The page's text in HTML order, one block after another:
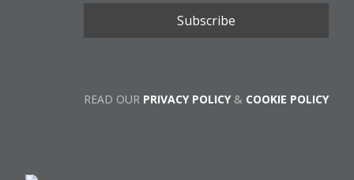
READ OUR PRIVACY POLICY& COOKIE POLICY